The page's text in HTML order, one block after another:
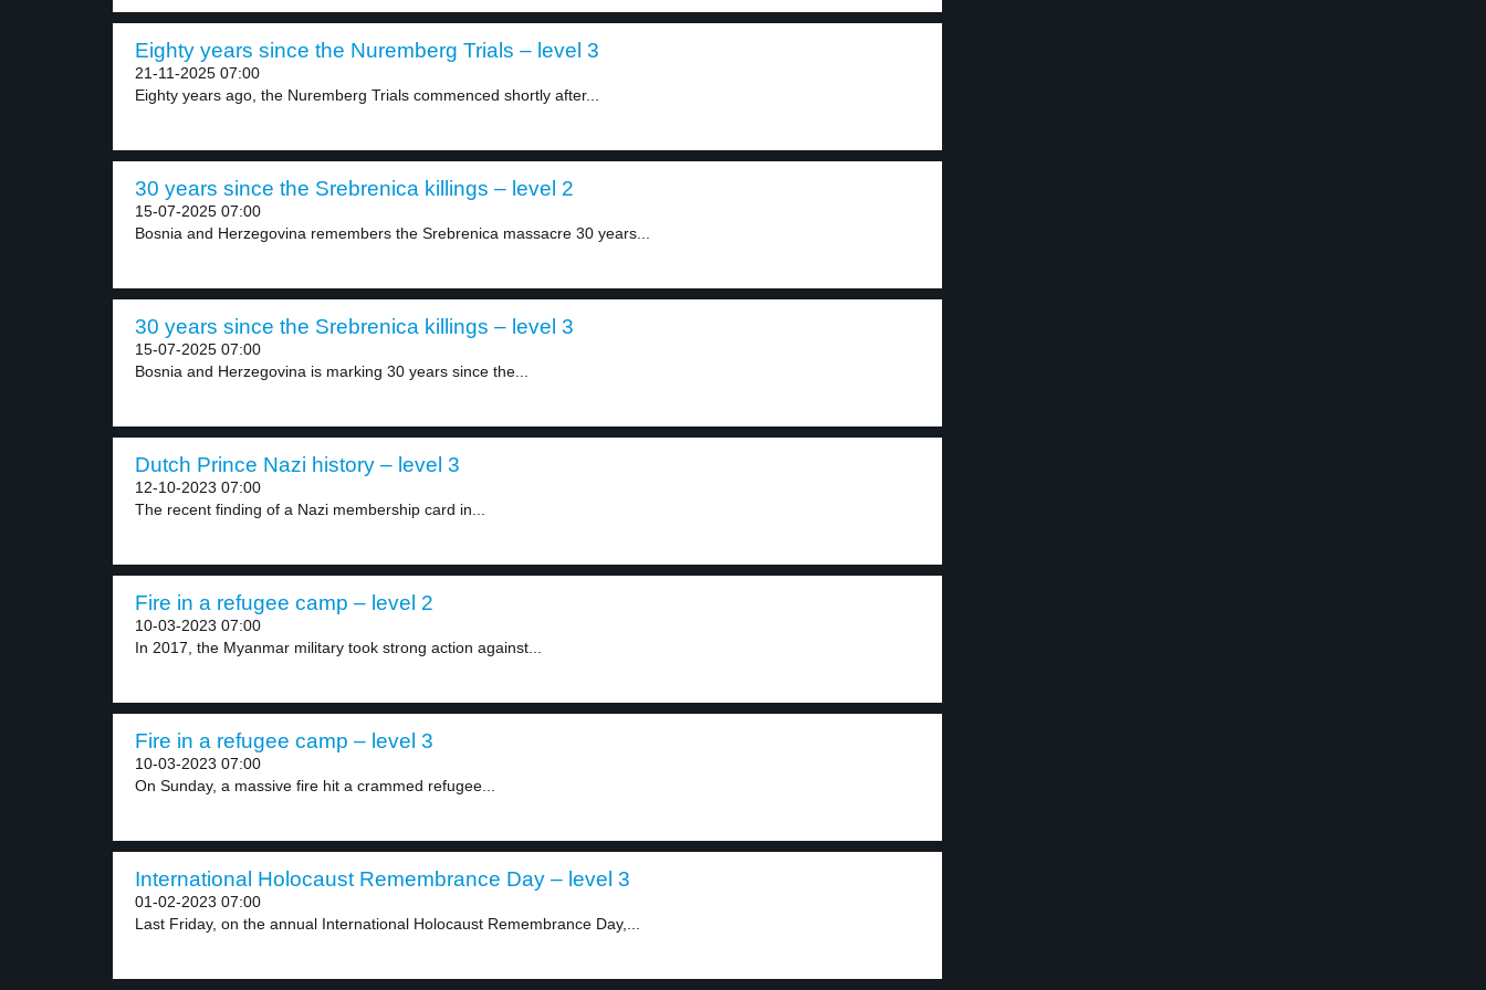
Eighty years since the Nuremberg Trials – level 3
21-11-2025 07:00
Eighty years ago, the Nuremberg Trials commenced shortly after...
30 years since the Srebrenica killings – level 2
15-07-2025 07:00
Bosnia and Herzegovina remembers the Srebrenica massacre 30 years...
30 years since the Srebrenica killings – level 3
15-07-2025 07:00
Bosnia and Herzegovina is marking 30 years since the...
Dutch Prince Nazi history – level 3
12-10-2023 07:00
The recent finding of a Nazi membership card in...
Fire in a refugee camp – level 2
10-03-2023 07:00
In 2017, the Myanmar military took strong action against...
Fire in a refugee camp – level 3
10-03-2023 07:00
On Sunday, a massive fire hit a crammed refugee...
International Holocaust Remembrance Day – level 3
01-02-2023 07:00
Last Friday, on the annual International Holocaust Remembrance Day,...